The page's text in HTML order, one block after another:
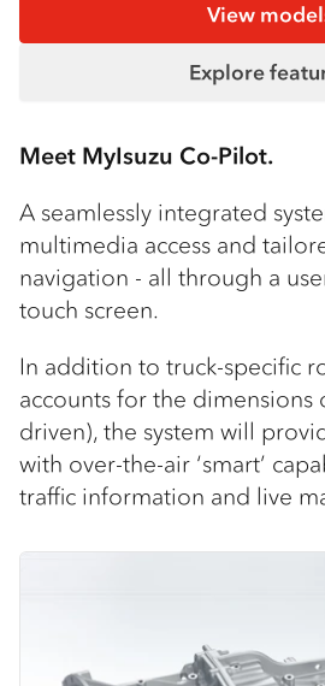
View
Explore
Meet MyIsuzu Co-Pilot.
A seamlessly integrated
multimedia access and
navigation - all through a
touch screen.
In addition to truck-specific
accounts for the dimensions
driven), the system will
with over-the-air ‘smart’
traffic information and live